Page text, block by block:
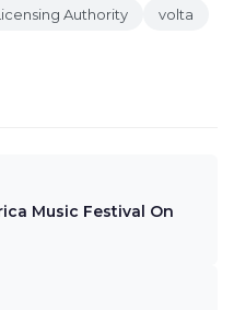
Authority volta
Music Festival On